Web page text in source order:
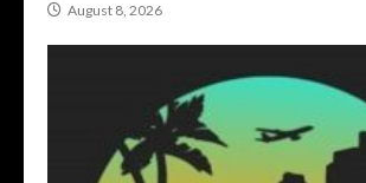
August 8, 2026